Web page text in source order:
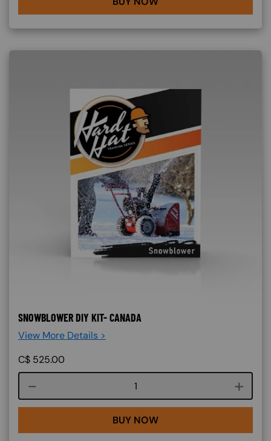
SNOWBLOWER DIY KIT- CANADA
View More Details >
C$ 525.00
Course quantity
BUY NOW